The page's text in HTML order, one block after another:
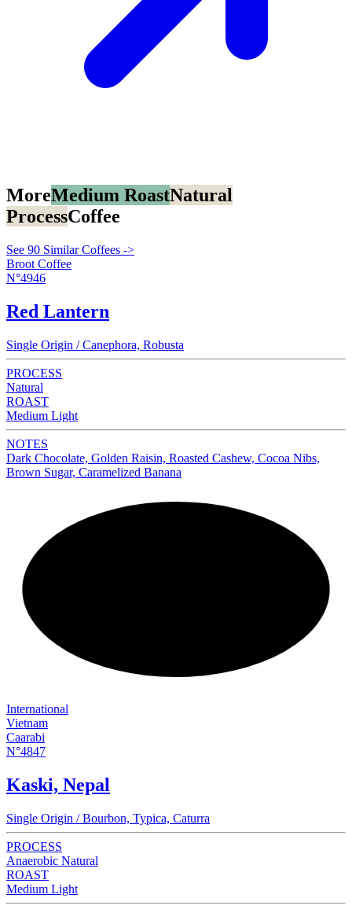
MoreMedium RoastNatural
ProcessCoffee
See 90 Similar Coffees ->
Broot Coffee
N°4946
Red Lantern
Single Origin / Canephora, Robusta
PROCESS
Natural
ROAST
Medium Light
NOTES
Dark Chocolate, Golden Raisin, Roasted Cashew, Cocoa Nibs,
Brown Sugar, Caramelized Banana
International
Vietnam
Caarabi
N°4847
Kaski, Nepal
Single Origin / Bourbon, Typica, Caturra
PROCESS
Anaerobic Natural
ROAST
Medium Light